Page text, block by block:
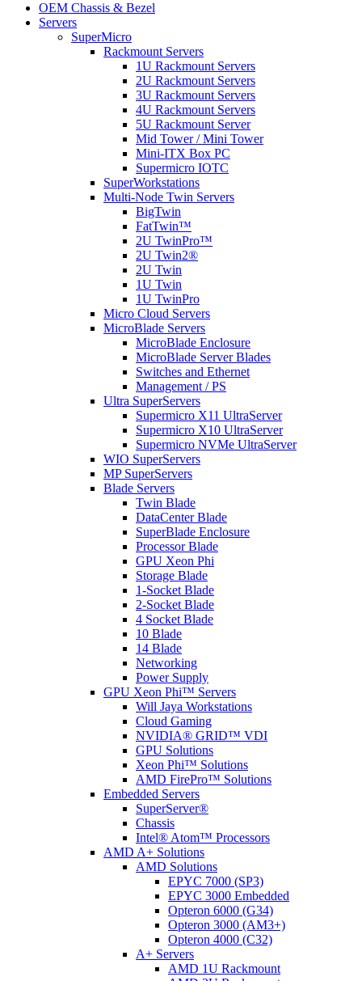
OEM Chassis & Bezel
Servers
SuperMicro
Rackmount Servers
1U Rackmount Servers
2U Rackmount Servers
3U Rackmount Servers
4U Rackmount Servers
5U Rackmount Server
Mid Tower / Mini Tower
Mini-ITX Box PC
Supermicro IOTC
SuperWorkstations
Multi-Node Twin Servers
BigTwin
FatTwin™
2U TwinPro™
2U Twin2®
2U Twin
1U Twin
1U TwinPro
Micro Cloud Servers
MicroBlade Servers
MicroBlade Enclosure
MicroBlade Server Blades
Switches and Ethernet
Management / PS
Ultra SuperServers
Supermicro X11 UltraServer
Supermicro X10 UltraServer
Supermicro NVMe UltraServer
WIO SuperServers
MP SuperServers
Blade Servers
Twin Blade
DataCenter Blade
SuperBlade Enclosure
Processor Blade
GPU Xeon Phi
Storage Blade
1-Socket Blade
2-Socket Blade
4 Socket Blade
10 Blade
14 Blade
Networking
Power Supply
GPU Xeon Phi™ Servers
Will Jaya Workstations
Cloud Gaming
NVIDIA® GRID™ VDI
GPU Solutions
Xeon Phi™ Solutions
AMD FirePro™ Solutions
Embedded Servers
SuperServer®
Chassis
Intel® Atom™ Processors
AMD A+ Solutions
AMD Solutions
EPYC 7000 (SP3)
EPYC 3000 Embedded
Opteron 6000 (G34)
Opteron 3000 (AM3+)
Opteron 4000 (C32)
A+ Servers
AMD 1U Rackmount